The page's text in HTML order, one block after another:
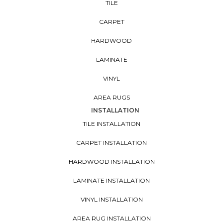
TILE
CARPET
HARDWOOD
LAMINATE
VINYL
AREA RUGS
INSTALLATION
TILE INSTALLATION
CARPET INSTALLATION
HARDWOOD INSTALLATION
LAMINATE INSTALLATION
VINYL INSTALLATION
AREA RUG INSTALLATION